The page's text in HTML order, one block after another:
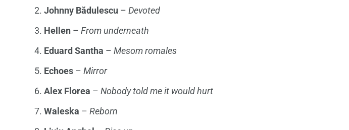
Johnny Bădulescu – Devoted
Hellen – From underneath
Eduard Santha – Mesom romales
Echoes – Mirror
Alex Florea – Nobody told me it would hurt
Waleska – Reborn